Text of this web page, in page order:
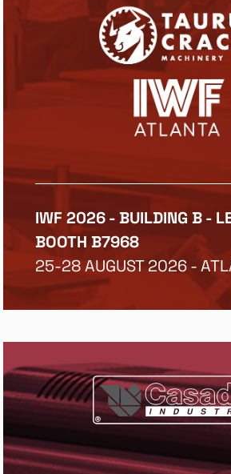
IWF 2026 - BUILDING B -
BOOTH B7968
25-28 AUGUST 2026 -